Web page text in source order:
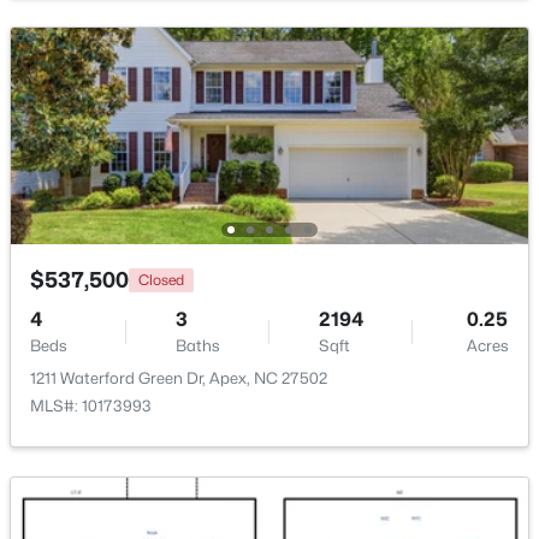
New - 1 Day Ago
$439,000 Active
3 3 1812
Sqft
0.08
1641 Shepherds Glade Dr, Apex, NC 27523
New - 2 Days Ago
$537,500 Closed
4
Beds
3
Baths
2194
Sqft
0.25
Acres
1211 Waterford Green Dr, Apex, NC 27502
MLS#: 10173993